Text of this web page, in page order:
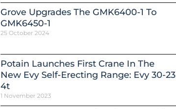
Grove Upgrades The GMK6400-1 To
GMK6450-1
25 October 2024
Potain Launches First Crane In The
New Evy Self-Erecting Range: Evy 30-23
4t
1 November 2023